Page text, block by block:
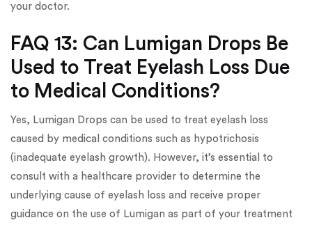
your doctor.
FAQ 13: Can Lumigan Drops Be
Used to Treat Eyelash Loss Due
to Medical Conditions?
Yes, Lumigan Drops can be used to treat eyelash loss
caused by medical conditions such as hypotrichosis
(inadequate eyelash growth). However, it’s essential to
consult with a healthcare provider to determine the
underlying cause of eyelash loss and receive proper
guidance on the use of Lumigan as part of your treatment